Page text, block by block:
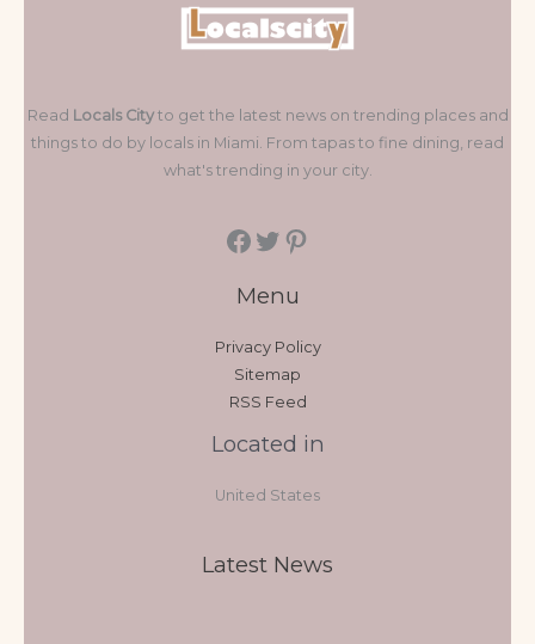
Read Locals Cityto get the latest news on trending places and
things to do by locals in Miami. From tapas to fine dining, read
what's trending in your city.
Menu
Privacy Policy
Sitemap
RSS Feed
Located in
United States
Latest News